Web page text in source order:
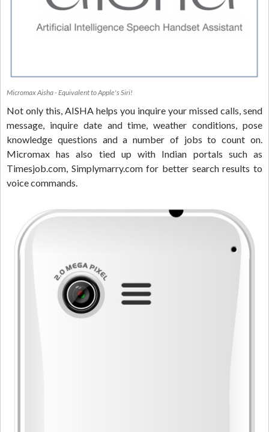
Micromax Aisha - Equivalent to Apple's Siri!
Not only this, AISHA helps you inquire your missed calls, send
message, inquire date and time, weather conditions, pose
knowledge questions and a number of jobs to count on.
Micromax has also tied up with Indian portals such as
Timesjob.com, Simplymarry.com for better search results to
voice commands.